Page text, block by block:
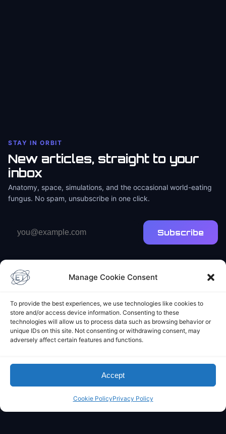
Manage Cookie Consent
To provide the best experiences, we use technologies like cookies to
store and/or access device information. Consenting to these
technologies will allow us to process data such as browsing behavior or
unique IDs on this site. Not consenting or withdrawing consent, may
adversely affect certain features and functions.
Accept
Cookie PolicyPrivacy Policy
STAY IN ORBIT
New articles, straight to your
inbox
Anatomy, space, simulations, and the occasional world-eating
fungus. No spam, unsubscribe in one click.
address
Subscribe
Elliot's Projects